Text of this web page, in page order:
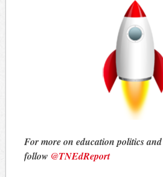
For more on education politics
follow @TNEdReport